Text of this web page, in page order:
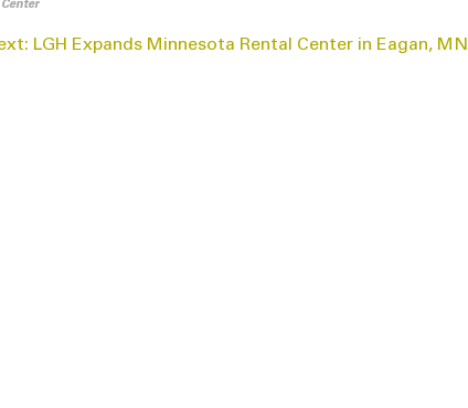
LGH Expands Minnesota Rental Center in Eagan, MN